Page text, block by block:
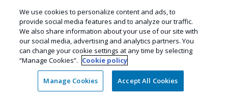
© Copyright 2026 Seitz Bros | Pest Control Eastern and Central PA |
Exterminator | Manage Cookies |Sitemap|XML Sitemap|Cookie
Privacy Policy Do Not Sell My Personal Information
Use
We use cookies to personalize content and ads, to
provide social media features and to analyze our traffic.
We also share information about your use of our site with
our social media, advertising and analytics partners. You
can change your cookie settings at any time by selecting
“Manage Cookies”. Cookie policy
Manage Cookies Accept All Cookies